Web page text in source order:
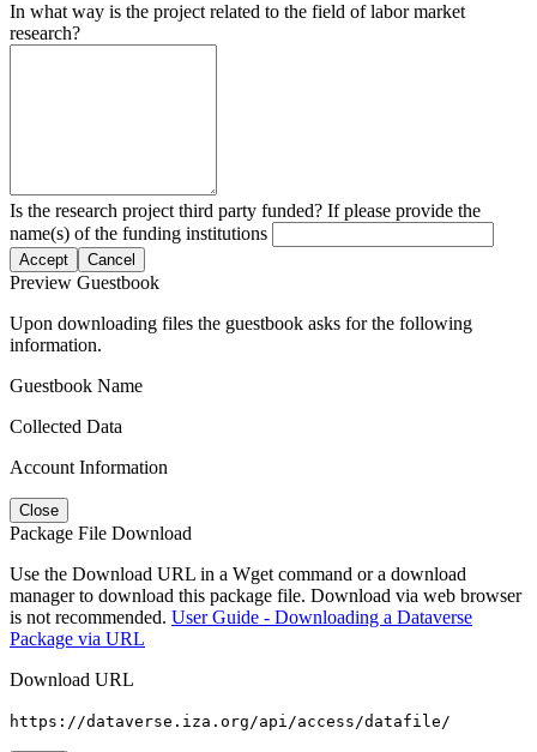
In what way is the project related to the field of labor market
research?
Is the research project third party funded? If please provide the
name(s) of the funding institutions
Accept Cancel
Preview Guestbook
Upon downloading files the guestbook asks for the following
information.
Guestbook Name
Collected Data
Account Information
Close
Package File Download
Use the Download URL in a Wget command or a download
manager to download this package file. Download via web browser
is not recommended. User Guide - Downloading a Dataverse
Package via URL
Download URL
https://dataverse.iza.org/api/access/datafile/